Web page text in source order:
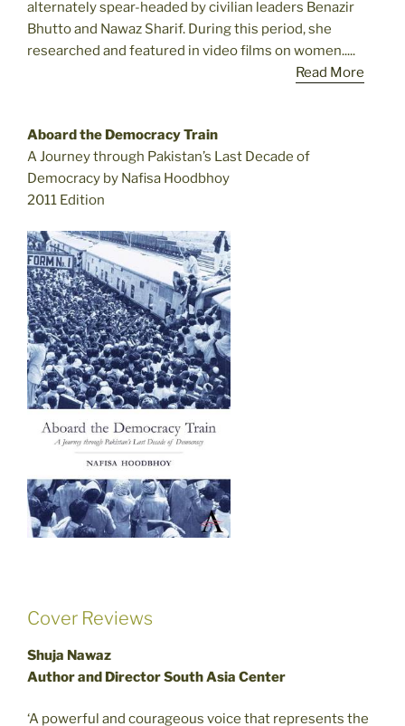
alternately spear-headed by civilian leaders Benazir
Bhutto and Nawaz Sharif. During this period, she
researched and featured in video films on women.....
Read More
Aboard the Democracy Train
A Journey through Pakistan’s Last Decade of
Democracy by Nafisa Hoodbhoy
2011 Edition
Cover Reviews
Shuja Nawaz
Author and Director South Asia Center
‘A powerful and courageous voice that represents the